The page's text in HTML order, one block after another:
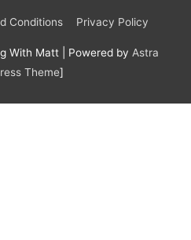
Conditions Privacy Policy
With Matt | Powered by Astra
Theme]